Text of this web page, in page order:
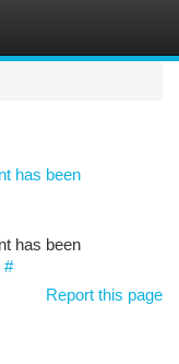
has been
has been
#
Report this page